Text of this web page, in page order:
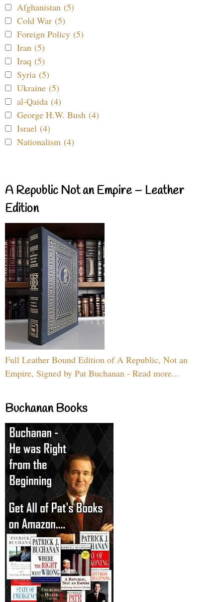
Afghanistan (5)
Cold War (5)
Foreign Policy (5)
Iran (5)
Iraq (5)
Syria (5)
Ukraine (5)
al-Qaida (4)
George H.W. Bush (4)
Israel (4)
Nationalism (4)
A Republic Not an Empire – Leather
Edition
Full Leather Bound Edition of A Republic, Not an
Empire, Signed by Pat Buchanan - Read more...
Buchanan Books